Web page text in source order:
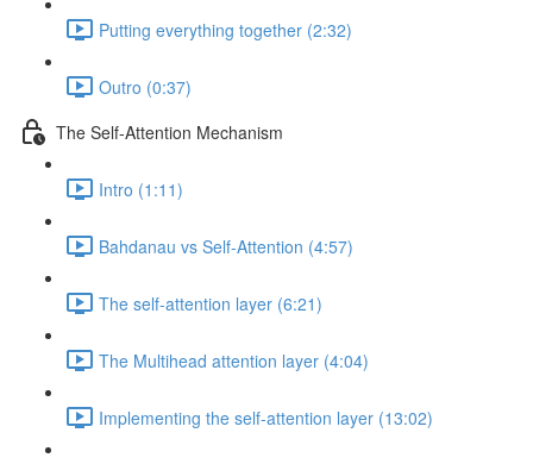
Putting everything together (2:32)
Outro (0:37)
The Self-Attention Mechanism
Intro (1:11)
Bahdanau vs Self-Attention (4:57)
The self-attention layer (6:21)
The Multihead attention layer (4:04)
Implementing the self-attention layer (13:02)